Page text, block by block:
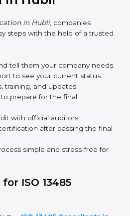
harm the company’s name,
and block new business
and partners ask for a
take help from experts like
make the process
systems, and helping
are very important. They keep
show that the company is
quality every year.
ISO 13485
Hubli